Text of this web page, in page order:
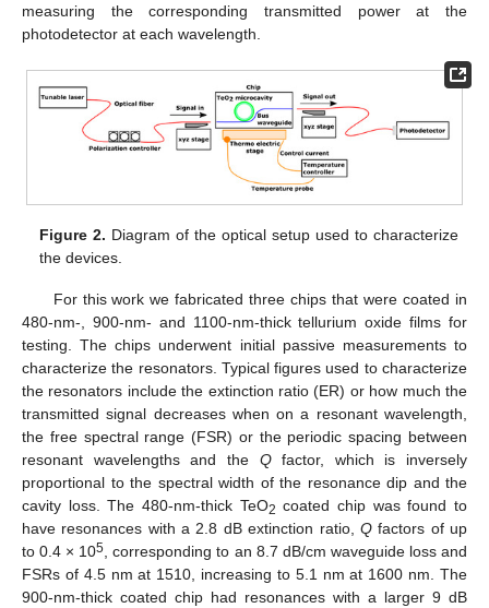
measuring the corresponding transmitted power at the
photodetector at each wavelength.
Figure 2. Diagram of the optical setup used to characterize
the devices.
For this work we fabricated three chips that were coated in
480-nm-, 900-nm- and 1100-nm-thick tellurium oxide films for
testing. The chips underwent initial passive measurements to
characterize the resonators. Typical figures used to characterize
the resonators include the extinction ratio (ER) or how much the
transmitted signal decreases when on a resonant wavelength,
the free spectral range (FSR) or the periodic spacing between
resonant wavelengths and the Qfactor, which is inversely
proportional to the spectral width of the resonance dip and the
cavity loss. The 480-nm-thick TeO2 coated chip was found to
have resonances with a 2.8 dB extinction ratio, Qfactors of up
to 0.4 × 105 , corresponding to an 8.7 dB/cm waveguide loss and
FSRs of 4.5 nm at 1510, increasing to 5.1 nm at 1600 nm. The
900-nm-thick coated chip had resonances with a larger 9 dB